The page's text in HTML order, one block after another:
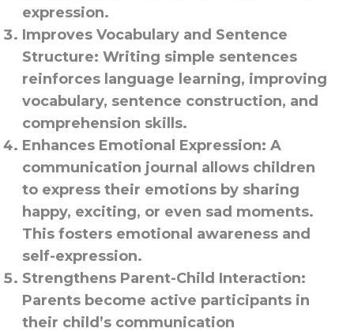
expression.
Improves Vocabulary and Sentence
Structure: Writing simple sentences
reinforces language learning, improving
vocabulary, sentence construction, and
comprehension skills.
Enhances Emotional Expression: A
communication journal allows children
to express their emotions by sharing
happy, exciting, or even sad moments.
This fosters emotional awareness and
self-expression.
Strengthens Parent-Child Interaction:
Parents become active participants in
their child’s communication